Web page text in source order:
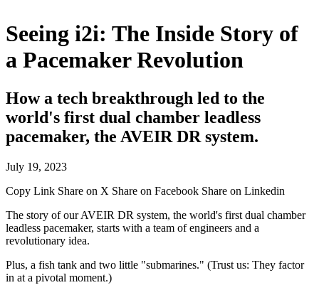
Seeing i2i: The Inside Story of
a Pacemaker Revolution
How a tech breakthrough led to the
world's first dual chamber leadless
pacemaker, the AVEIR DR system.
July 19, 2023
Copy Link Share on X Share on Facebook Share on Linkedin
The story of our AVEIR DR system, the world's first dual chamber
leadless pacemaker, starts with a team of engineers and a
revolutionary idea.
Plus, a fish tank and two little "submarines." (Trust us: They factor
in at a pivotal moment.)